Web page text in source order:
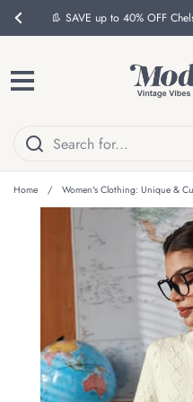
Previous👢 SAVE up to 40% OFF
Open menu
Home / Women's Clothing: Unique &